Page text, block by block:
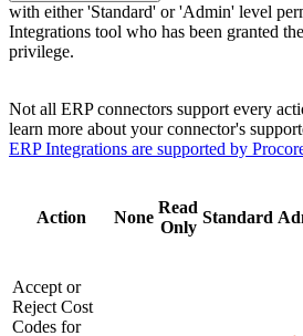
with either 'Standard' or 'Admin' level
Integrations tool who has been granted
privilege.
Not all ERP connectors support every
learn more about your connector's
ERP Integrations are supported by
Action None
Read
Only
Standard
Accept or
Reject Cost
Codes for